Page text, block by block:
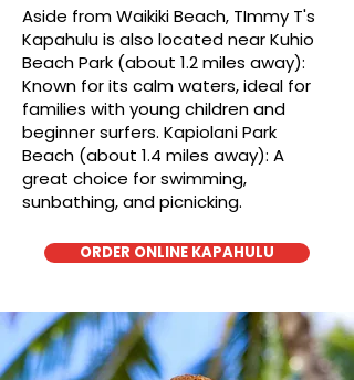
Aside from Waikiki Beach, TImmy T's
Kapahulu is also located near Kuhio
Beach Park (about 1.2 miles away):
Known for its calm waters, ideal for
families with young children and
beginner surfers. Kapiolani Park
Beach (about 1.4 miles away): A
great choice for swimming,
sunbathing, and picnicking.
ORDER ONLINE KAPAHULU